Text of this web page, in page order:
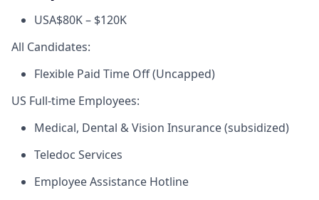
USA$80K – $120K
All Candidates:
Flexible Paid Time Off (Uncapped)
US Full-time Employees:
Medical, Dental & Vision Insurance (subsidized)
Teledoc Services
Employee Assistance Hotline